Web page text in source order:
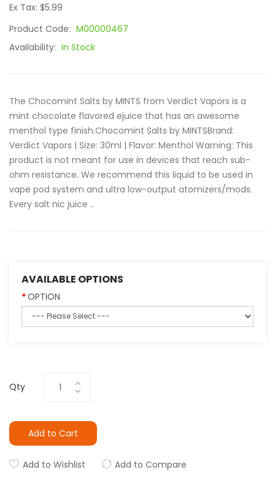
Ex Tax: $5.99
Product Code: M00000467
Availability: In Stock
The Chocomint Salts by MINTS from Verdict Vapors is a
mint chocolate flavored ejuice that has an awesome
menthol type finish.Chocomint Salts by MINTSBrand:
Verdict Vapors | Size: 30ml | Flavor: Menthol Warning: This
product is not meant for use in devices that reach sub-
ohm resistance. We recommend this liquid to be used in
vape pod system and ultra low-output atomizers/mods.
Every salt nic juice ..
AVAILABLE OPTIONS
OPTION
Qty
Add to Cart
Add to Wishlist Add to Compare